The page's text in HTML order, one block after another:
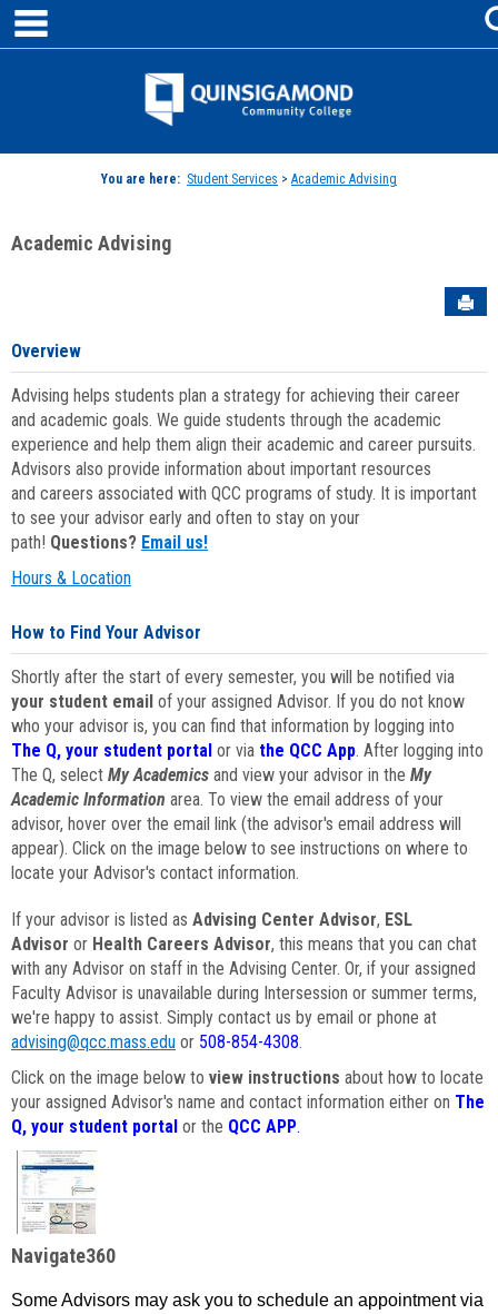
Skip
content
Jenzabar
You are here: Student Services > Academic Advising
Academic Advising
Overview
Advising helps students plan a strategy for achieving their career
and academic goals. We guide students through the academic
experience and help them align their academic and career pursuits.
Advisors also provide information about important resources
and careers associated with QCC programs of study. It is important
to see your advisor early and often to stay on your
path! Questions? Email us!
Hours & Location
How to Find Your Advisor
Shortly after the start of every semester, you will be notified via
your student email of your assigned Advisor. If you do not know
who your advisor is, you can find that information by logging into
The Q, your student portal or via the QCC App. After logging into
The Q, select My Academics and view your advisor in the My
Academic Information area. To view the email address of your
advisor, hover over the email link (the advisor's email address will
appear). Click on the image below to see instructions on where to
locate your Advisor's contact information.
If your advisor is listed as Advising Center Advisor, ESL
Advisor or Health Careers Advisor, this means that you can chat
with any Advisor on staff in the Advising Center. Or, if your assigned
Faculty Advisor is unavailable during Intersession or summer terms,
we're happy to assist. Simply contact us by email or phone at
advising@qcc.mass.edu or 508-854-4308.
Click on the image below to view instructions about how to locate
your assigned Advisor's name and contact information either on The
Q, your student portal or the QCC APP.
Navigate360
Some Advisors may ask you to schedule an appointment via